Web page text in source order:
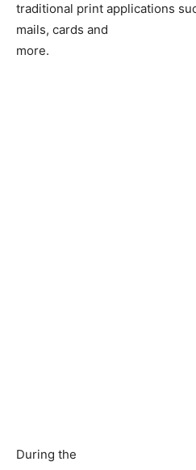
traditional print applications
mails, cards and
more.
During the